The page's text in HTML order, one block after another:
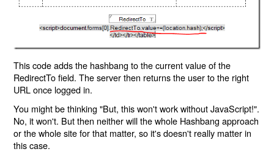
This code adds the hashbang to the current value of the
RedirectTo field. The server then returns the user to the right
URL once logged in.
You might be thinking "But, this won't work without JavaScript!".
No, it won't. But then neither will the whole Hashbang approach
or the whole site for that matter, so it's doesn't really matter in
this case.